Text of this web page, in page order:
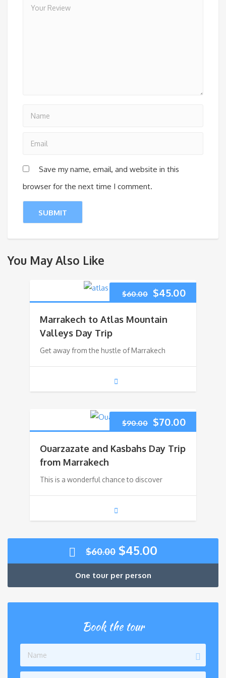
Save my name, email, and website in this
browser for the next time I comment.
You May Also Like
$60.00 Original
$60.00.
$45.00
Marrakech to Atlas Mountain
Valleys Day Trip
Get away from the hustle of Marrakech
$90.00 Original
$90.00.
$70.00
Ouarzazate and Kasbahs Day Trip
from Marrakech
This is a wonderful chance to discover
$60.00 Original
price
was:
$60.00.
$45.00
price
$45.00.
One tour per person
Book the tour